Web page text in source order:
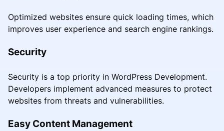
Optimized websites ensure quick loading times, which
improves user experience and search engine rankings.
Security
Security is a top priority in WordPress Development.
Developers implement advanced measures to protect
websites from threats and vulnerabilities.
Easy Content Management